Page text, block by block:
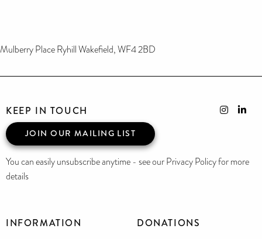
Mulberry Place Ryhill Wakefield, WF4 2BD
INFORMATION
DONATIONS
KEEP IN TOUCH
JOIN OUR MAILING LIST
You can easily unsubscribe anytime - see our Privacy Policy for more
details